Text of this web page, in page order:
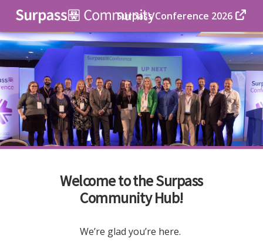
Surpass Conference 2026
Welcome to the Surpass
Community Hub!
We’re glad you’re here.